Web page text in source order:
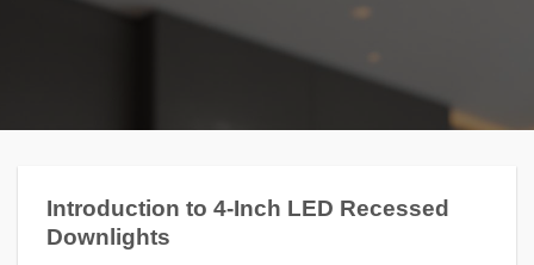
Introduction to 4-Inch LED Recessed
Downlights